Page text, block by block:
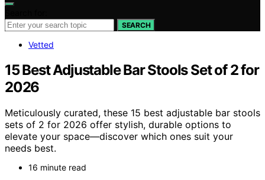
SEARCH
Vetted
15 Best Adjustable Bar Stools Set of 2 for
2026
Meticulously curated, these 15 best adjustable bar stools
sets of 2 for 2026 offer stylish, durable options to
elevate your space—discover which ones suit your
needs best.
16 minute read